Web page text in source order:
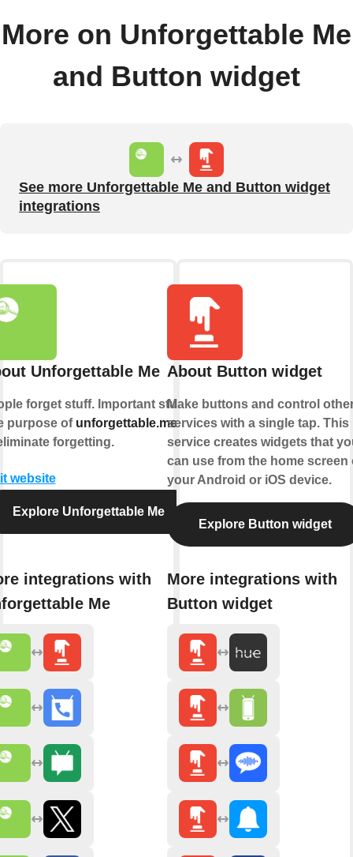
More on Unforgettable Me
and Button widget
See more Unforgettable Me and Button widget
integrations
Unforgettable Me
forget stuff. Important stuff.
purpose of unforgettable.meis
forgetting.
website
Explore Unforgettable Me
integrations with
Me
About Button widget
Make buttons and control
services with a single tap. This
service creates widgets that
can use from the home screen
your Android or iOS device.
Explore Button widget
More integrations with
Button widget